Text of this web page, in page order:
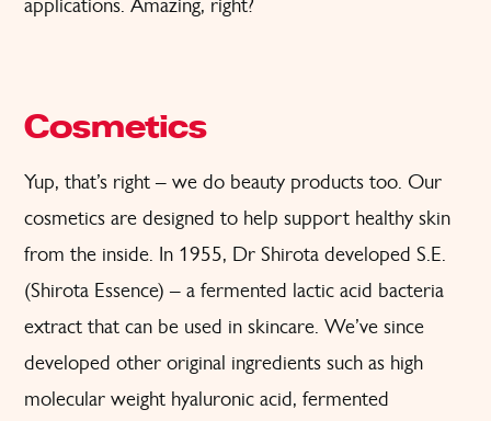
Cosmetics
Yup, that’s right – we do beauty products too. Our
cosmetics are designed to help support healthy skin
from the inside. In 1955, Dr Shirota developed S.E.
(Shirota Essence) – a fermented lactic acid bacteria
extract that can be used in skincare. We’ve since
developed other original ingredients such as high
molecular weight hyaluronic acid, fermented